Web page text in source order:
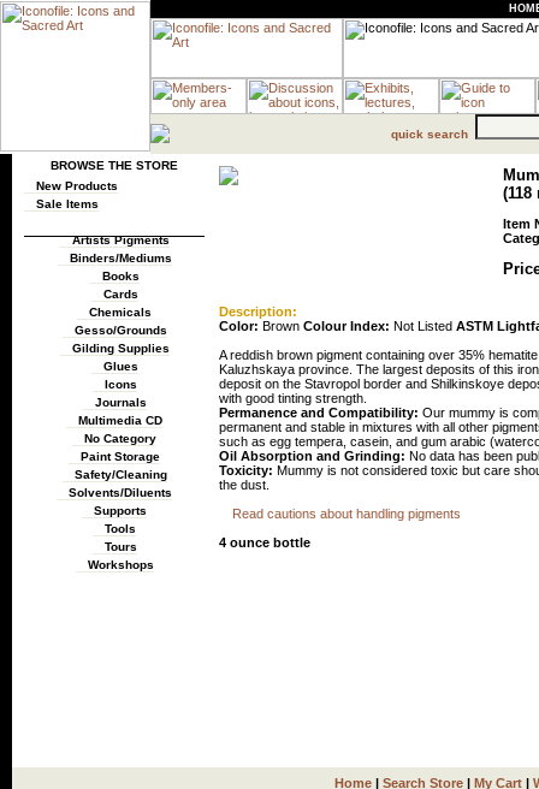
quick search
BROWSE THE STORE
New Products
Sale Items
Artists Pigments
Binders/Mediums
Books
Cards
Chemicals
Gesso/Grounds
Gilding Supplies
Glues
Icons
Journals
Multimedia CD
No Category
Paint Storage
Safety/Cleaning
Solvents/Diluents
Supports
Tools
Tours
Workshops
(118
Item
Description:
Color: Brown Colour Index: Not Listed ASTM
A reddish brown pigment containing over 35%
Kaluzhskaya province. The largest deposits of this
deposit on the Stavropol border and Shilkinskoye
with good tinting strength.
Permanence and Compatibility: Our mummy is
permanent and stable in mixtures with all other
such as egg tempera, casein, and gum arabic
Oil Absorption and Grinding: No data has been
Toxicity: Mummy is not considered toxic but care
the dust.
Read cautions about handling pigments
4 ounce bottle
Home | Search Store | My Cart |